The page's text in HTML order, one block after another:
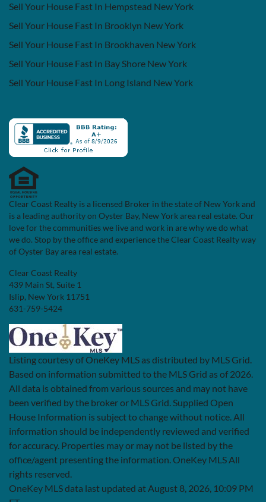
Sell Your House Fast In Hempstead New York
Sell Your House Fast In Brooklyn New York
Sell Your House Fast In Brookhaven New York
Sell Your House Fast In Bay Shore New York
Sell Your House Fast In Long Island New York
Clear Coast Realty is a licensed Broker in the state of New York and
is a leading authority on Oyster Bay, New York area real estate. Our
love for the communities we live and work in are why we do what
we do. Stop by the office and experience the Clear Coast Realty way
of Oyster Bay area real estate.
Clear Coast Realty
439 Main St, Suite 1
Islip, New York 11751
631-759-5424
Listing courtesy of OneKey MLS as distributed by MLS Grid.
Based on information submitted to the MLS Grid as of 2026.
All data is obtained from various sources and may not have
been verified by the broker or MLS Grid. Supplied Open
House Information is subject to change without notice. All
information should be independently reviewed and verified
for accuracy. Properties may or may not be listed by the
office/agent presenting the information. OneKey MLS All
rights reserved.
OneKey MLS data last updated at August 8, 2026, 10:09 PM